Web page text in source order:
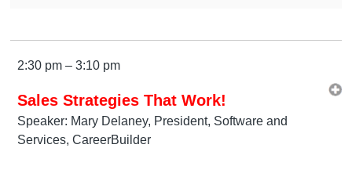
2:30 pm – 3:10 pm
Sales Strategies That Work!
Speaker: Mary Delaney, President, Software and
Services, CareerBuilder